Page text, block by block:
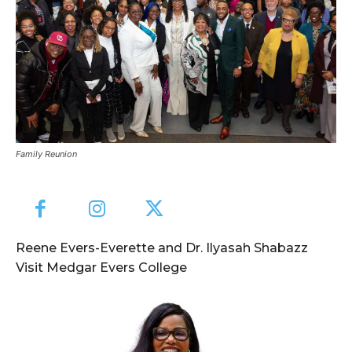
Family Reunion
Reene Evers-Everette and Dr. Ilyasah Shabazz
Visit Medgar Evers College